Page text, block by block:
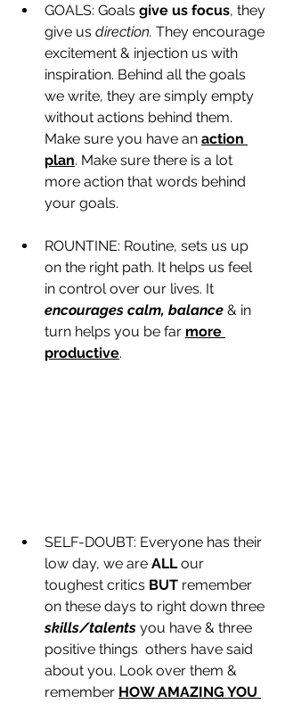
GOALS: Goals give us focus, they
give us direction. They encourage
excitement & injection us with
inspiration. Behind all the goals
we write, they are simply empty
without actions behind them.
Make sure you have an action
plan. Make sure there is a lot
more action that words behind
your goals.
ROUNTINE: Routine, sets us up
on the right path. It helps us feel
in control over our lives. It
encourages calm, balance & in
turn helps you be far more
productive.
SELF-DOUBT: Everyone has their
low day, we are ALL our
toughest critics BUT remember
on these days to right down three
skills/talents you have & three
positive things  others have said
about you. Look over them &
remember HOW AMAZING YOU